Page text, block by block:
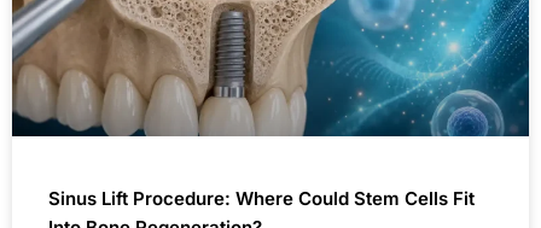
Sinus Lift Procedure: Where Could Stem Cells Fit